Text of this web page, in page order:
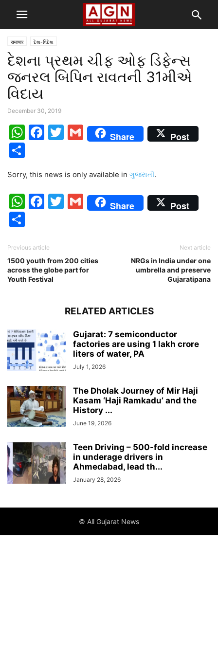
समाचार દેશ-વિદેશ
દેશના પ્રથમ ચીફ ઓફ ડિફેન્સ
જનરલ બિપિન રાવતની 31મીએ
વિદાય
December 30, 2019
WhatsApp
Facebook
Twitter
Gmail
Share Post
Sorry, this news is only available in ગુજરાતી.
WhatsApp
Facebook
Twitter
Gmail
Share Post
Previous article
1500 youth from 200 cities
across the globe part for
Youth Festival
Next article
NRGs in India under one
umbrella and preserve
Gujaratipana
RELATED ARTICLES
Gujarat: 7 semiconductor
factories are using 1 lakh crore
liters of water, PA
July 1, 2026
The Dholak Journey of Mir Haji
Kasam ‘Haji Ramkadu’ and the
History ...
June 19, 2026
Teen Driving – 500-fold increase
in underage drivers in
Ahmedabad, lead th...
January 28, 2026
© All Gujarat News